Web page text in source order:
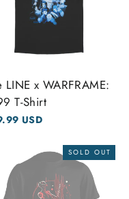
LINE x WARFRAME:
T-Shirt
USD
SOLD OUT